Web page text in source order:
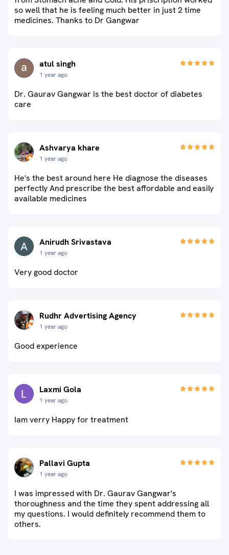
so well that he is feeling much better in just 2 time
medicines. Thanks to Dr Gangwar
atul singh
1 year ago
Dr. Gaurav Gangwar is the best doctor of diabetes
care
Ashvarya khare
1 year ago
He's the best around here He diagnose the diseases
perfectly And prescribe the best affordable and easily
available medicines
Anirudh Srivastava
1 year ago
Very good doctor
Rudhr Advertising Agency
1 year ago
Good experience
Laxmi Gola
1 year ago
Iam verry Happy for treatment
Pallavi Gupta
1 year ago
I was impressed with Dr. Gaurav Gangwar's
thoroughness and the time they spent addressing all
my questions. I would definitely recommend them to
others.